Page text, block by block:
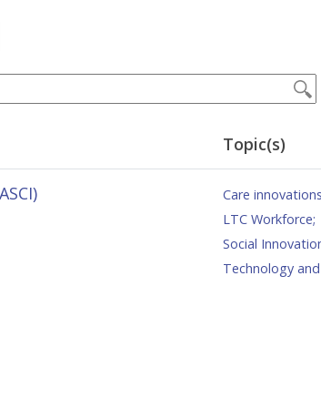
Topic(s)
Care innovations
LTC Workforce;
Social
Technology